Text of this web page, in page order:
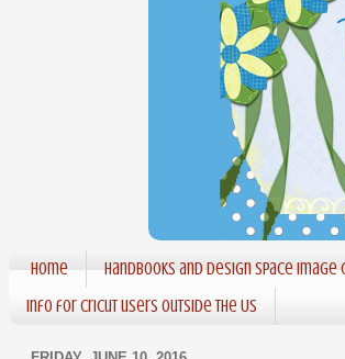
Home Handbooks and Design Space Image
Info for Cricut users outside the US